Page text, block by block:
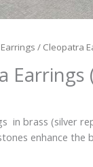
Earrings / Cleopatra
Earrings
in brass (silver
enhance the